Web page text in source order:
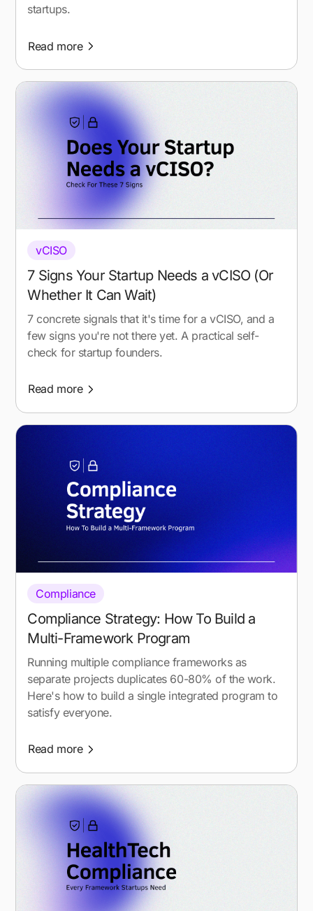
startups.
Read more
vCISO
7 Signs Your Startup Needs a vCISO (Or
Whether It Can Wait)
7 concrete signals that it's time for a vCISO, and a
few signs you're not there yet. A practical self-
check for startup founders.
Read more
Compliance
Compliance Strategy: How To Build a
Multi-Framework Program
Running multiple compliance frameworks as
separate projects duplicates 60-80% of the work.
Here's how to build a single integrated program to
satisfy everyone.
Read more